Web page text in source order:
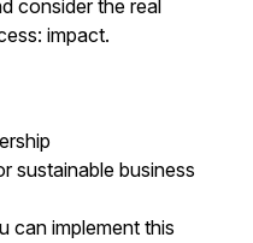
consider the real
impact.
sustainable business
can implement this